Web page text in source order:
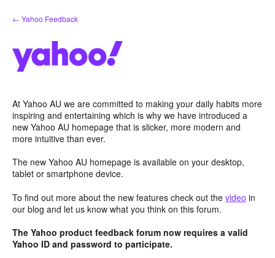
Skip
to
← Yahoo Feedback
At Yahoo AU we are committed to making your daily habits more
inspiring and entertaining which is why we have introduced a
new Yahoo AU homepage that is slicker, more modern and
more intuitive than ever.
The new Yahoo AU homepage is available on your desktop,
tablet or smartphone device.
To find out more about the new features check out the video in
our blog and let us know what you think on this forum.
The Yahoo product feedback forum now requires a valid
Yahoo ID and password to participate.